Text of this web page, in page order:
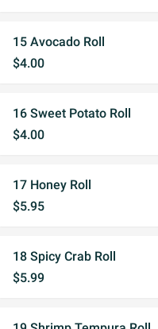
15 Avocado Roll
$4.00
16 Sweet Potato Roll
$4.00
17 Honey Roll
$5.95
18 Spicy Crab Roll
$5.99